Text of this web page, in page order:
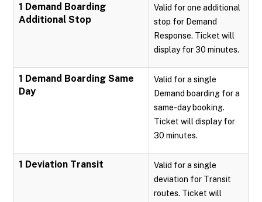
1 Demand Boarding
Additional Stop
Valid for one additional
stop for Demand
Response. Ticket will
display for 30 minutes.
1 Demand Boarding Same
Day
Valid for a single
Demand boarding for a
same-day booking.
Ticket will display for
30 minutes.
1 Deviation Transit
Valid for a single
deviation for Transit
routes. Ticket will